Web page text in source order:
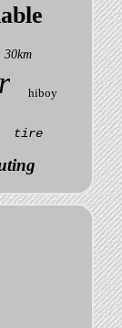
30km
hiboy
tire